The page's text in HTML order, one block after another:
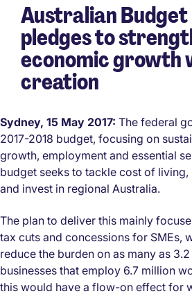
Australian Budget
pledges to
economic growth
creation
Sydney, 15 May 2017: The federal
2017-2018 budget, focusing on
growth, employment and essential
budget seeks to tackle cost of
and invest in regional Australia.
The plan to deliver this mainly
tax cuts and concessions for SMEs,
reduce the burden on as many as
businesses that employ 6.7 million
this would have a flow-on effect for